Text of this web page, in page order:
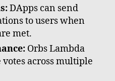
DApps can send
to users when
met.
Orbs Lambda
across multiple